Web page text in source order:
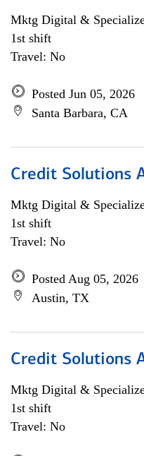
Mktg Digital &
1st shift
Travel: No
Posted Jun 05, 2026
Santa Barbara, CA
Credit Solutions
Mktg Digital &
1st shift
Travel: No
Posted Aug 05, 2026
Austin, TX
Credit Solutions
Mktg Digital &
1st shift
Travel: No